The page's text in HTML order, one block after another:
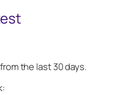
reply / ghosting
[CRM, calendar,
the last 30 days.